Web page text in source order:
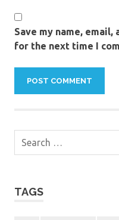
Save my name,
for the next time I
TAGS